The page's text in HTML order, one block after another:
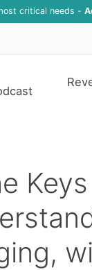
critical needs -